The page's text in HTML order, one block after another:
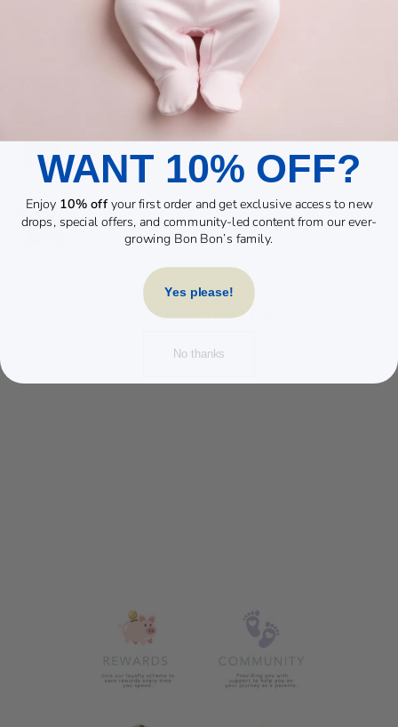
YOU MAY ALSO LIKE
WANT 10% OFF?
Enjoy 10% offyour first order and get exclusive access to new
drops, special offers, and community-led content from our ever-
growing Bon Bon’s family.
Yes please!
No thanks